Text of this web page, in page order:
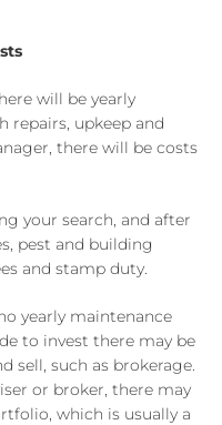
will be yearly
repairs, upkeep and
there will be costs
your search, and after
pest and building
and stamp duty.
yearly maintenance
to invest there may be
sell, such as brokerage.
or broker, there may
which is usually a